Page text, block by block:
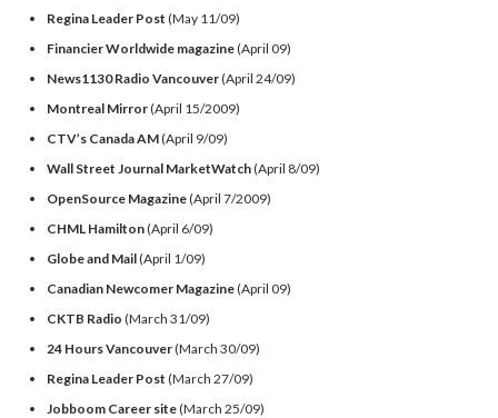
Regina Leader Post (May 11/09)
Financier Worldwide magazine(April 09)
News1130 Radio Vancouver(April 24/09)
Montreal Mirror(April 15/2009)
CTV’s Canada AM(April 9/09)
Wall Street Journal MarketWatch(April 8/09)
OpenSource Magazine(April 7/2009)
CHML Hamilton(April 6/09)
Globe and Mail(April 1/09)
Canadian Newcomer Magazine(April 09)
CKTB Radio (March 31/09)
24 Hours Vancouver(March 30/09)
Regina Leader Post (March 27/09)
Jobboom Career site(March 25/09)